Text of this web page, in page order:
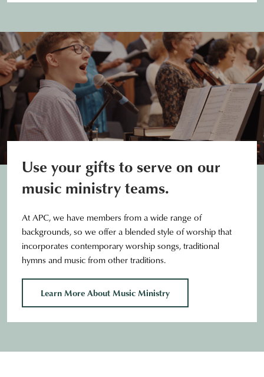
Use your gifts to serve on our
music ministry teams.
At APC, we have members from a wide range of
backgrounds, so we offer a blended style of worship that
incorporates contemporary worship songs, traditional
hymns and music from other traditions.
Learn More About Music Ministry